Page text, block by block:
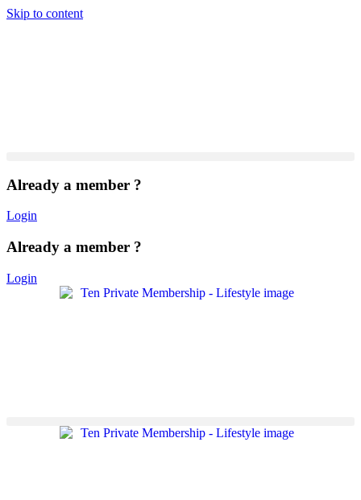
Skip to content
Already a member ?
Login
Already a member ?
Login